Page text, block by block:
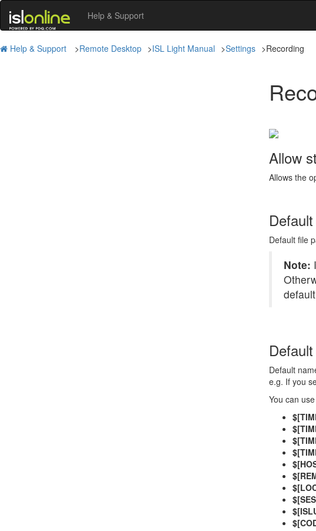
Help & Support
Help & Support >Remote Desktop >ISL Light Manual >Settings >Recording
Allow
Allows the
Default file
Note:
Default
e.g. If you
You can